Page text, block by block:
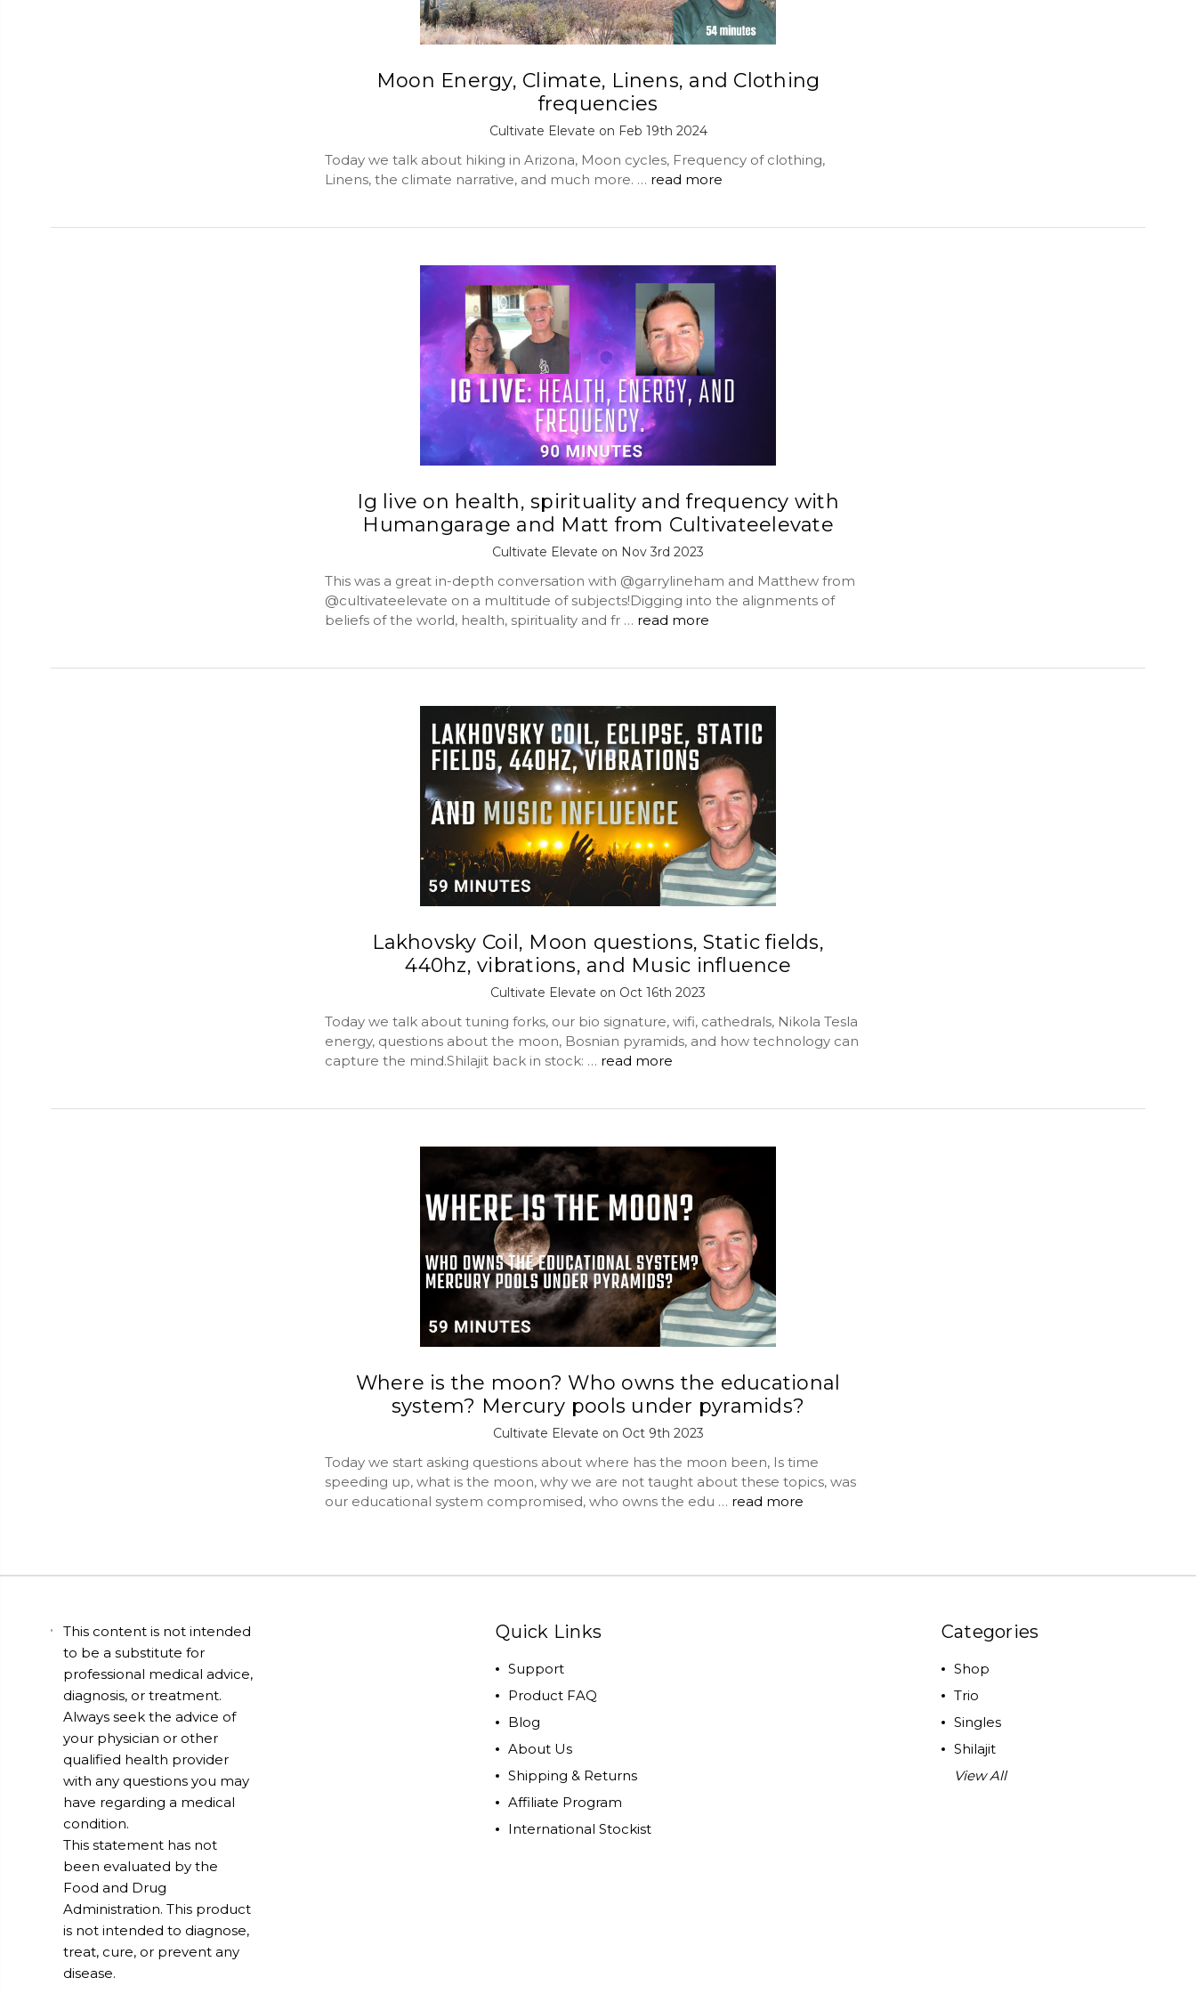
Moon Energy, Climate, Linens, and Clothing
frequencies
Cultivate Elevate on Feb 19th 2024
Today we talk about hiking in Arizona, Moon cycles, Frequency of clothing,
Linens, the climate narrative, and much more. … read more
Ig live on health, spirituality and frequency with
Humangarage and Matt from Cultivateelevate
Cultivate Elevate on Nov 3rd 2023
This was a great in-depth conversation with @garrylineham and Matthew from
@cultivateelevate on a multitude of subjects!Digging into the alignments of
beliefs of the world, health, spirituality and fr … read more
Lakhovsky Coil, Moon questions, Static fields,
440hz, vibrations, and Music influence
Cultivate Elevate on Oct 16th 2023
Today we talk about tuning forks, our bio signature, wifi, cathedrals, Nikola Tesla
energy, questions about the moon, Bosnian pyramids, and how technology can
capture the mind.Shilajit back in stock: … read more
Where is the moon? Who owns the educational
system? Mercury pools under pyramids?
Cultivate Elevate on Oct 9th 2023
Today we start asking questions about where has the moon been, Is time
speeding up, what is the moon, why we are not taught about these topics, was
our educational system compromised, who owns the edu … read more
This content is not intended
to be a substitute for
professional medical advice,
diagnosis, or treatment.
Always seek the advice of
your physician or other
qualified health provider
with any questions you may
have regarding a medical
condition.
This statement has not
been evaluated by the
Food and Drug
Administration. This product
is not intended to diagnose,
treat, cure, or prevent any
disease.
Quick Links
Support
Product FAQ
Blog
About Us
Shipping & Returns
Affiliate Program
International Stockist
Categories
Shop
Trio
Singles
Shilajit
View All